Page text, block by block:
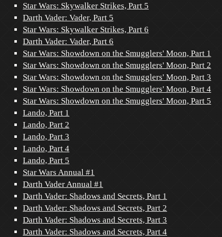
Star Wars: Skywalker Strikes, Part 5
Darth Vader: Vader, Part 5
Star Wars: Skywalker Strikes, Part 6
Darth Vader: Vader, Part 6
Star Wars: Showdown on the Smugglers' Moon, Part 1
Star Wars: Showdown on the Smugglers' Moon, Part 2
Star Wars: Showdown on the Smugglers' Moon, Part 3
Star Wars: Showdown on the Smugglers' Moon, Part 4
Star Wars: Showdown on the Smugglers' Moon, Part 5
Lando, Part 1
Lando, Part 2
Lando, Part 3
Lando, Part 4
Lando, Part 5
Star Wars Annual #1
Darth Vader Annual #1
Darth Vader: Shadows and Secrets, Part 1
Darth Vader: Shadows and Secrets, Part 2
Darth Vader: Shadows and Secrets, Part 3
Darth Vader: Shadows and Secrets, Part 4